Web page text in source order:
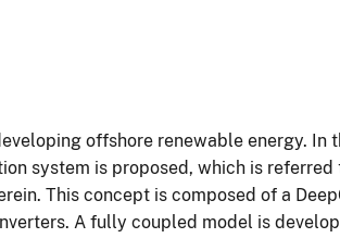
offshore renewable energy. In
system is proposed, which is referred
This concept is composed of a
A fully coupled model is